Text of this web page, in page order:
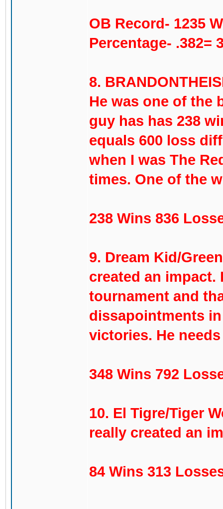
OB Record- 1235
Percentage- .382=
8.
He was one of the
guy has has 238
equals 600 loss
when I was The
times. One of the
238 Wins 836
9. Dream Kid/
created an
tournament and
dissapointments
victories. He
348 Wins 792
10. El Tigre/Tiger
really created an
84 Wins 313